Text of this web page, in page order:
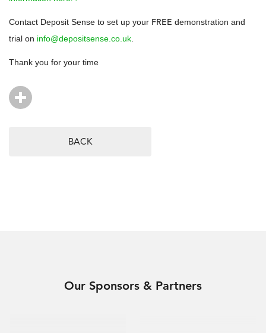
Contact Deposit Sense to set up your FREE demonstration and
trial on info@depositsense.co.uk
Thank you for your time
BACK
Our Sponsors & Partners